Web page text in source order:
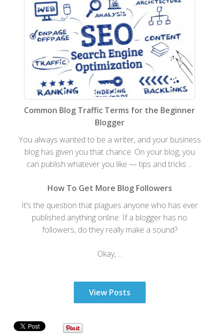
Common Blog Traffic Terms for the Beginner
Blogger
You always wanted to be a writer, and your business
blog has given you that chance. On your blog, you
can publish whatever you like — tips and tricks ...
How To Get More Blog Followers
It’s the question that plagues anyone who has ever
published anything online: If a blogger has no
followers, do they really make a sound?
Okay, ...
View Posts